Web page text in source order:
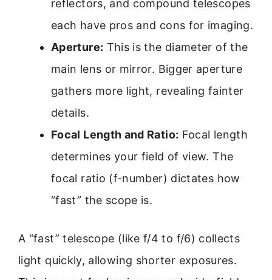
reflectors, and compound telescopes
each have pros and cons for imaging.
Aperture: This is the diameter of the
main lens or mirror. Bigger aperture
gathers more light, revealing fainter
details.
Focal Length and Ratio: Focal length
determines your field of view. The
focal ratio (f-number) dictates how
“fast” the scope is.
A “fast” telescope (like f/4 to f/6) collects
light quickly, allowing shorter exposures.